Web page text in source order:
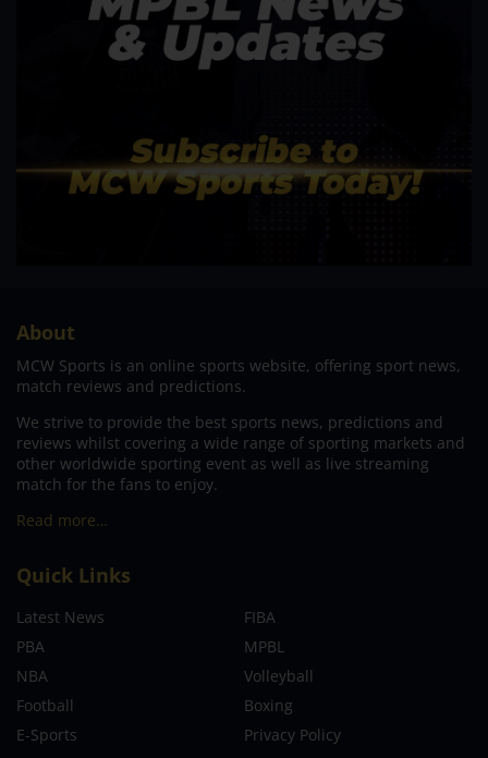
About
MCW Sports is an online sports website, offering sport news,
match reviews and predictions.
We strive to provide the best sports news, predictions and
reviews whilst covering a wide range of sporting markets and
other worldwide sporting event as well as live streaming
match for the fans to enjoy.
Read more…
Quick Links
Latest News
FIBA
PBA
MPBL
NBA
Volleyball
Football
Boxing
E-Sports
Privacy Policy